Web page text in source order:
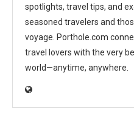
spotlights, travel tips, and
seasoned travelers and
voyage. Porthole.com
travel lovers with the very
world—anytime, anywhere.